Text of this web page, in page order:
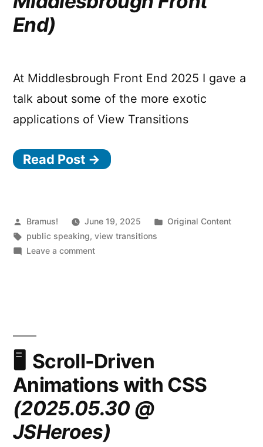
End)
At Middlesbrough Front End 2025 I gave a
talk about some of the more exotic
applications of View Transitions
Read Post →
Posted
by
Bramus! June 19, 2025
Posted
Original Content
Tags:
public speaking,view transitions
Leave a commenton
(Safely,
Maybe)
(2025.06.12
Middlesbrough
Front
End)
Scroll-Driven
Animations with CSS
(2025.05.30 @
JSHeroes)